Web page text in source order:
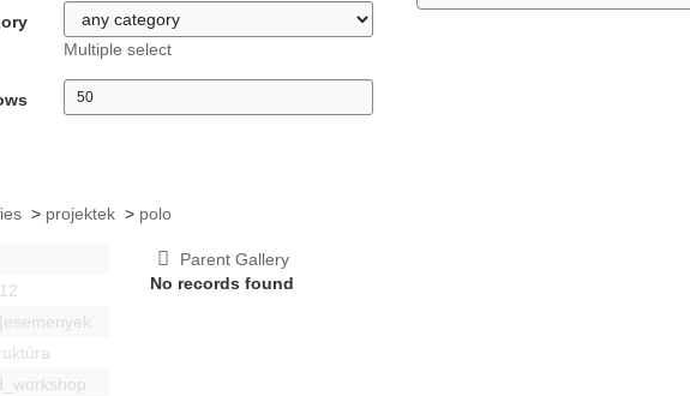
Multiple select
> projektek > polo
Parent Gallery
No records found